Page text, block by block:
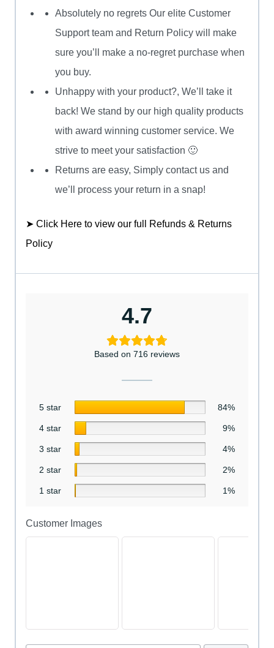
Absolutely no regrets Our elite Customer
Support team and Return Policy will make
sure you’ll make a no-regret purchase when
you buy.
Unhappy with your product?, We’ll take it
back! We stand by our high quality products
with award winning customer service. We
strive to meet your satisfaction 🙂
Returns are easy, Simply contact us and
we’ll process your return in a snap!
➤ Click Here to view our full Refunds & Returns
Policy
4.7
Based on 716 reviews
5 star 84%
4 star 9%
3 star 4%
2 star 2%
1 star 1%
Customer Images